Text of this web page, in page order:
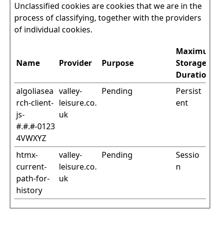
Unclassified cookies are cookies that we are in the
process of classifying, together with the providers
of individual cookies.
Name Provider Purpose
Maximum
Storage
Duration
algoliasea
rch-client-
js-
#.#.#-0123
4VWXYZ
valley-
leisure.co.
uk
Pending
Persist
ent
htmx-
current-
path-for-
history
valley-
leisure.co.
uk
Pending
Sessio
n